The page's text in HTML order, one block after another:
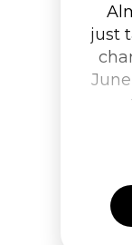
just